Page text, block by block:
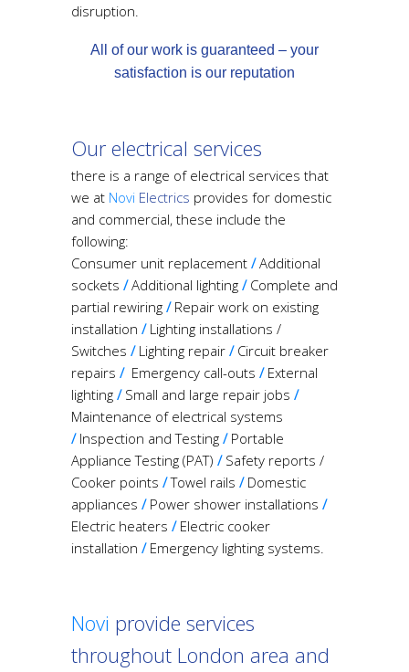
disruption.
All of our work is guaranteed – your
satisfaction is our reputation
Our electrical services
there is a range of electrical services that
we at Novi Electrics provides for domestic
and commercial, these include the
following:
Consumer unit replacement /Additional
sockets /Additional lighting /Complete and
partial rewiring /Repair work on existing
installation /Lighting installations /
Switches /Lighting repair /Circuit breaker
repairs / Emergency call-outs /External
lighting /Small and large repair jobs /
Maintenance of electrical systems
/ Inspection and Testing /Portable
Appliance Testing (PAT) /Safety reports /
Cooker points / Towel rails /Domestic
appliances / Power shower installations /
Electric heaters /Electric cooker
installation /Emergency lighting systems.
Novi provide services
throughout London area and